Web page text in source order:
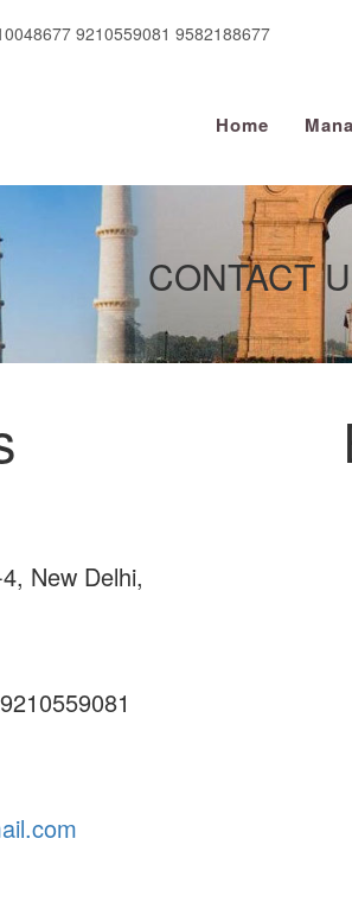
9210559081 9582188677
Home
CONTACT
New Delhi,